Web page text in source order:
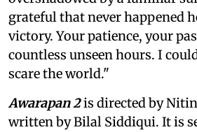
grateful that never happened
victory. Your patience, your
countless unseen hours. I
scare the world."
Awarapan 2is directed by
written by Bilal Siddiqui. It is